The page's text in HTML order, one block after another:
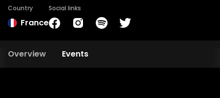
Country
France
Social links
Overview Events